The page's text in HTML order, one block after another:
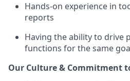
Hands-on experience in
reports
Having the ability to drive
functions for the same
Our Culture & Commitment